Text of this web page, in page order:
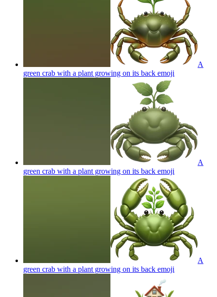
A
green crab with a plant growing on its back emoji
A
green crab with a plant growing on its back emoji
A
green crab with a plant growing on its back emoji